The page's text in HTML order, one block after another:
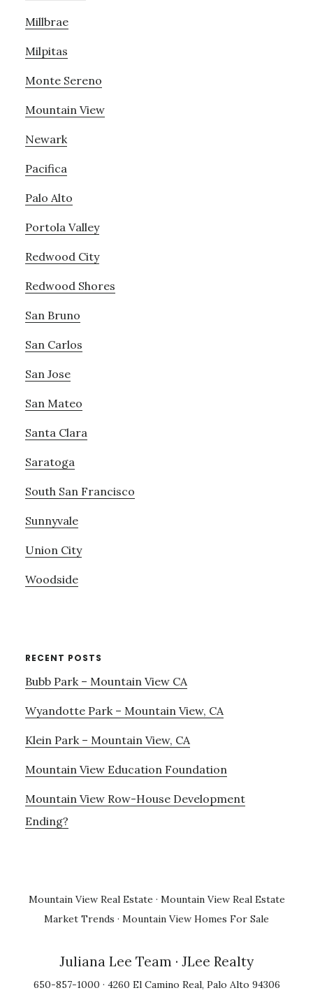
Millbrae
Milpitas
Monte Sereno
Mountain View
Newark
Pacifica
Palo Alto
Portola Valley
Redwood City
Redwood Shores
San Bruno
San Carlos
San Jose
San Mateo
Santa Clara
Saratoga
South San Francisco
Sunnyvale
Union City
Woodside
RECENT POSTS
Bubb Park – Mountain View CA
Wyandotte Park – Mountain View, CA
Klein Park – Mountain View, CA
Mountain View Education Foundation
Mountain View Row-House Development
Ending?
Mountain View Real Estate · Mountain View Real Estate
Market Trends · Mountain View Homes For Sale
Juliana Lee Team · JLee Realty
650-857-1000 · 4260 El Camino Real, Palo Alto 94306